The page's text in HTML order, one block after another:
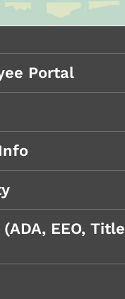
Portal
EEO, Title